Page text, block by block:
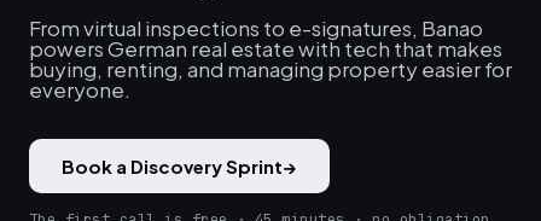
From virtual inspections to e-signatures, Banao
powers German real estate with tech that makes
buying, renting, and managing property easier for
everyone.
Book a Discovery Sprint→